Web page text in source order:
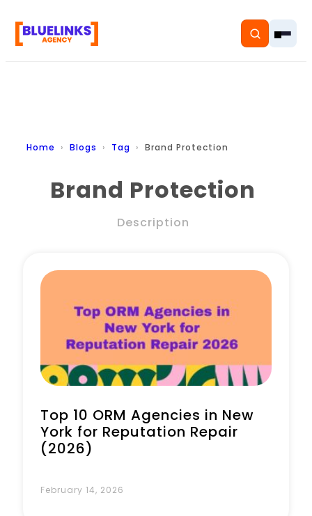
Home
Pricing
Book a Call
Home Blogs Tag Brand Protection
Brand Protection
Description
Top 10 ORM Agencies in New
York for Reputation Repair
(2026)
February 14, 2026